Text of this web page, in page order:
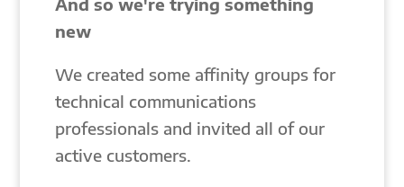
new
We created some affinity groups for
technical communications
professionals and invited all of our
active customers.